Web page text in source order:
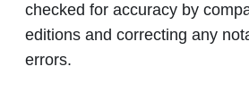
checked for accuracy by
editions and correcting any
errors.